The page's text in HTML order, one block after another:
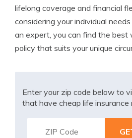
lifelong coverage and financial
considering your individual
an expert, you can find the best
policy that suits your unique
Enter your zip code below to
that have cheap life insurance